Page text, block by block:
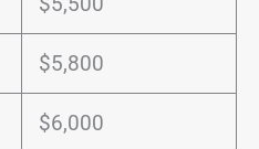
$5,800
$6,000